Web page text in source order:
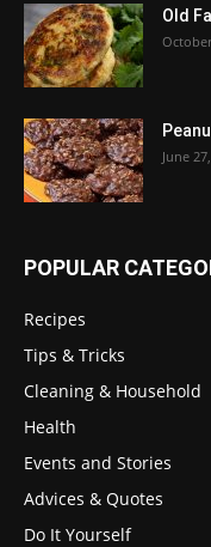
Old
June
POPULAR
Recipes
Tips & Tricks
Cleaning & Household
Health
Events and Stories
Advices & Quotes
Do It Yourself